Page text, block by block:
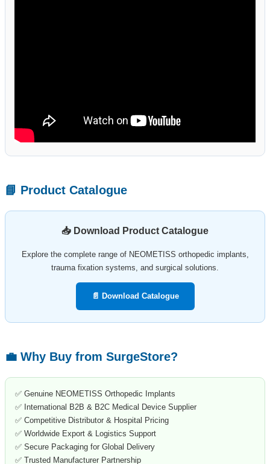
📘 Product Catalogue
📥 Download Product Catalogue
Explore the complete range of NEOMETISS orthopedic implants,
trauma fixation systems, and surgical solutions.
📄 Download Catalogue
💼 Why Buy from SurgeStore?
✅ Genuine NEOMETISS Orthopedic Implants
✅ International B2B & B2C Medical Device Supplier
✅ Competitive Distributor & Hospital Pricing
✅ Worldwide Export & Logistics Support
✅ Secure Packaging for Global Delivery
✅ Trusted Manufacturer Partnership